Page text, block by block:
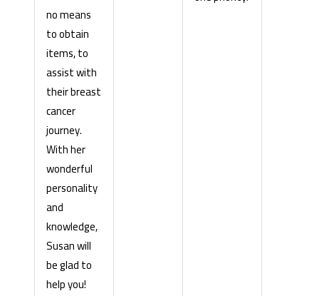
no means
to obtain
items, to
assist with
their breast
cancer
journey.
With her
wonderful
personality
and
knowledge,
Susan will
be glad to
help you!